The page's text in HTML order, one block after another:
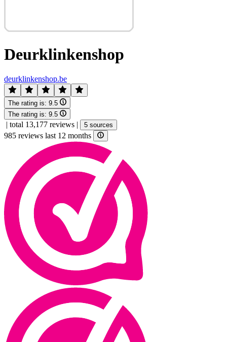
Deurklinkenshop
deurklinkenshop.be
The rating is: 9.5
The rating is: 9.5
| total 13,177 reviews | 5 sources
985 reviews last 12 months